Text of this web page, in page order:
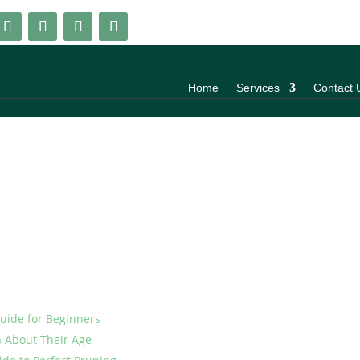
Home Services Contact
for Beginners
Their Age